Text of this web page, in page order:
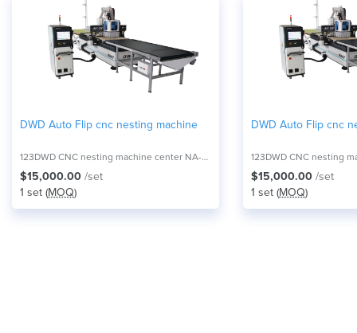
DWD Auto Flip cnc nesting machine
123DWD CNC nesting machine center NA-2821F
$15,000.00 /set
1 set (MOQ)
DWD Auto Flip cnc
$15,000.00 /set
1 set (MOQ)